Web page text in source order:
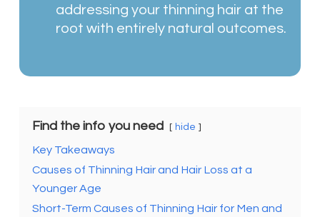
addressing your thinning hair at the
root with entirely natural outcomes.
Find the info you need hide
Key Takeaways
Causes of Thinning Hair and Hair Loss at a
Younger Age
Short-Term Causes of Thinning Hair for Men and